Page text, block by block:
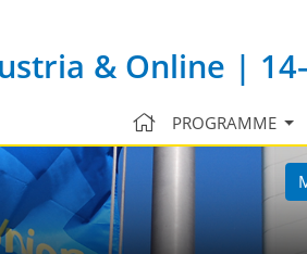
& Online |
PROGRAMME